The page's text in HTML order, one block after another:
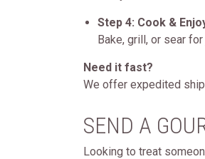
Step 4: Cook &
Bake, grill, or sear
Need it fast?
We offer expedited
SEND A
Looking to treat